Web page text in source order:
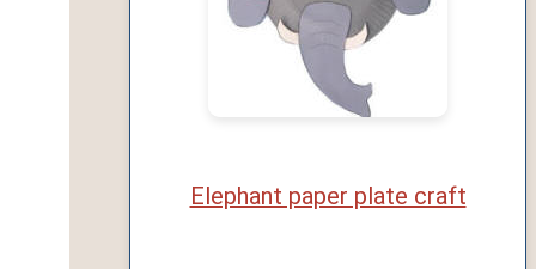
Elephant paper plate craft